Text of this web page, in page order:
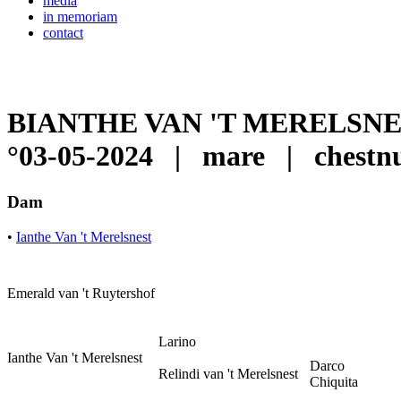
in memoriam
contact
BIANTHE VAN 'T
°03-05-2024 | mare |
Dam
• Ianthe Van 't Merelsnest
Emerald van 't Ruytershof
Ianthe Van 't Merelsnest
Larino
Relindi van 't Merelsnest
Darco
Chiquita